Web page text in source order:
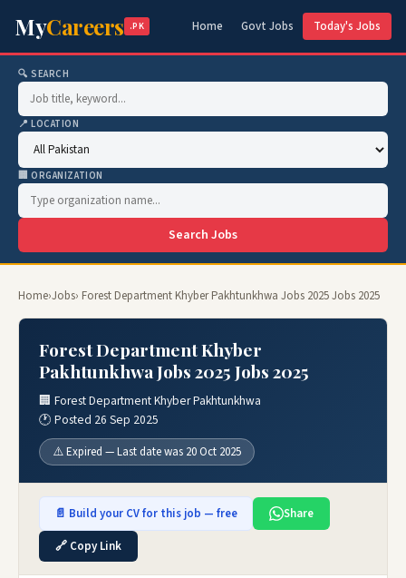
MyCareers .PK Home Govt Jobs Today's Jobs
🔍 SEARCH
📍 LOCATION
🏢 ORGANIZATION
Search Jobs
Home›Jobs› Forest Department Khyber Pakhtunkhwa Jobs 2025 Jobs 2025
Forest Department Khyber
Pakhtunkhwa Jobs 2025 Jobs 2025
🏢 Forest Department Khyber Pakhtunkhwa
🕐 Posted 26 Sep 2025
⚠️ Expired — Last date was 20 Oct 2025
📄 Build your CV for this job — free
Share
🔗 Copy Link